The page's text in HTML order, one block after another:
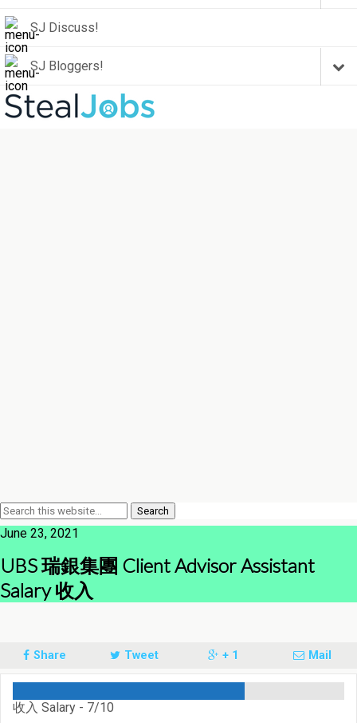
SJ Discuss!
SJ Bloggers!
June 23, 2021
UBS 瑞銀集團 Client Advisor Assistant
Salary 收入
Share Tweet + 1 Mail
收入 Salary - 7/10